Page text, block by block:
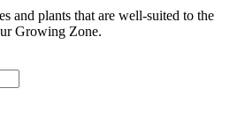
and plants that are well-suited to the
Growing Zone.